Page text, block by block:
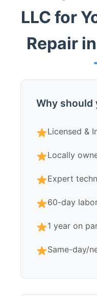
LLC for
Repair
Why should
Licensed &
Locally
Expert
60-day
1 year on
Same-day/